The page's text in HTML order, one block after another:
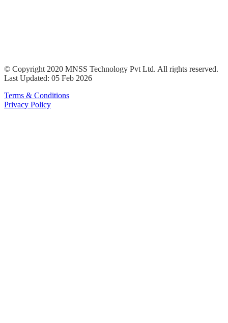
© Copyright 2020 MNSS Technology Pvt Ltd. All rights reserved.
Last Updated: 05 Feb 2026
Terms & Conditions
Privacy Policy